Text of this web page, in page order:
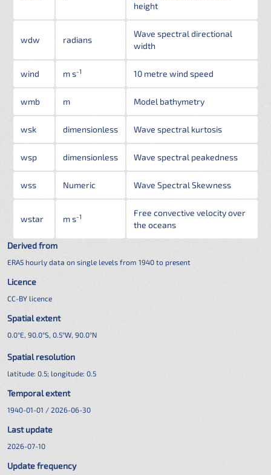
height
wdw radians
Wave spectral directional
width
wind m s-1 10 metre wind speed
wmb m Model bathymetry
wsk dimensionless Wave spectral kurtosis
wsp dimensionless Wave spectral peakedness
wss Numeric Wave Spectral Skewness
wstar m s-1
Free convective velocity over
the oceans
Derived from
ERA5 hourly data on single levels from 1940 to present
Licence
CC-BY licence
Spatial extent
0.0°E, 90.0°S, 0.5°W, 90.0°N
Spatial resolution
latitude: 0.5; longitude: 0.5
Temporal extent
1940-01-01 / 2026-06-30
Last update
2026-07-10
Update frequency